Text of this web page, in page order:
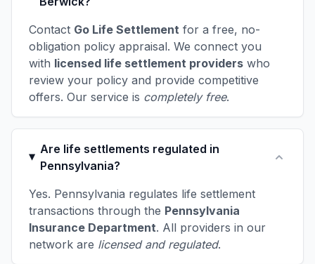
Contact Go Life Settlement for a free, no-
obligation policy appraisal. We connect you
with licensed life settlement providers who
review your policy and provide competitive
offers. Our service is completely free.
Are life settlements regulated in
Pennsylvania?
Yes. Pennsylvania regulates life settlement
transactions through the Pennsylvania
Insurance Department. All providers in our
network are licensed and regulated.